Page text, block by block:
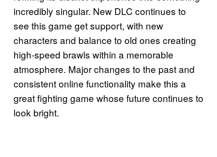
incredibly singular. New DLC continues to
see this game get support, with new
characters and balance to old ones creating
high-speed brawls within a memorable
atmosphere. Major changes to the past and
consistent online functionality make this a
great fighting game whose future continues to
look bright.